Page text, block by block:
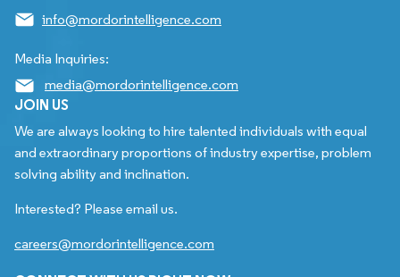
info@mordorintelligence.com
Media Inquiries:
media@mordorintelligence.com
JOIN US
We are always looking to hire talented individuals with equal
and extraordinary proportions of industry expertise, problem
solving ability and inclination.
Interested? Please email us.
careers@mordorintelligence.com